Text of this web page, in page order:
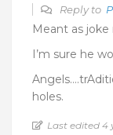
Reply to
Meant as joke
I’m sure he
holes.
Last edited 4